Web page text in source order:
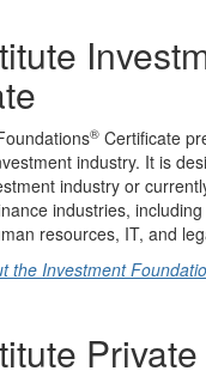
® Certificate
industry. It is
industry or
industries,
resources, IT, and
the Investment